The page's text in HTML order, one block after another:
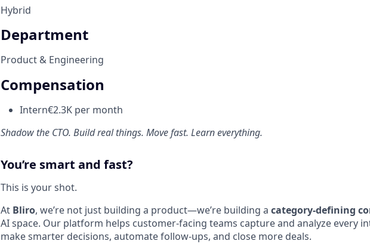
Hybrid
Department
Product & Engineering
Compensation
Intern€2.3K per month
Shadow the CTO. Build real things. Move fast. Learn everything.
You’re smart and fast?
This is your shot.
At Bliro, we’re not just building a product—we’re building a category-defining
AI space. Our platform helps customer-facing teams capture and analyze every
make smarter decisions, automate follow-ups, and close more deals.